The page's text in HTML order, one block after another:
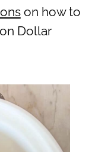
on how to
Dollar